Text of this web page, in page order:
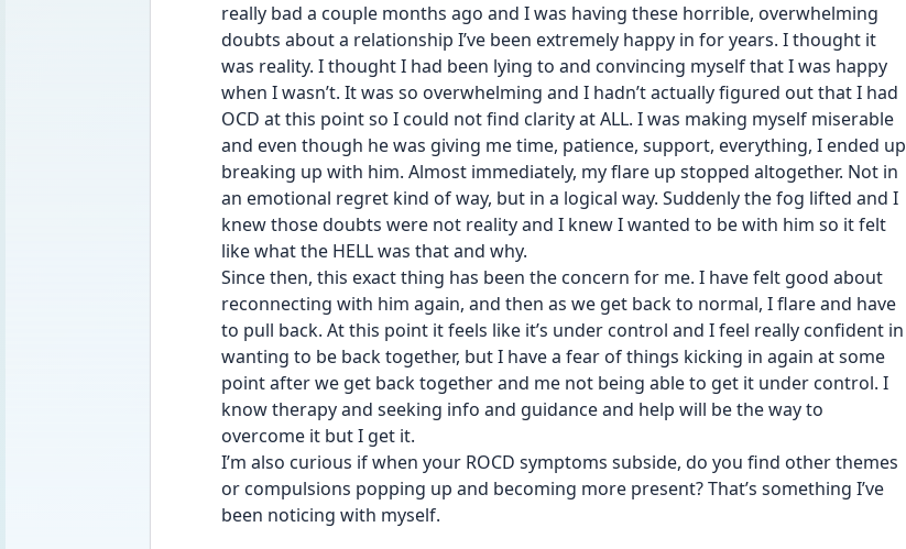
really bad a couple months ago and I was having these horrible, overwhelming
doubts about a relationship I’ve been extremely happy in for years. I thought it
was reality. I thought I had been lying to and convincing myself that I was happy
when I wasn’t. It was so overwhelming and I hadn’t actually figured out that I had
OCD at this point so I could not find clarity at ALL. I was making myself miserable
and even though he was giving me time, patience, support, everything, I ended up
breaking up with him. Almost immediately, my flare up stopped altogether. Not in
an emotional regret kind of way, but in a logical way. Suddenly the fog lifted and I
knew those doubts were not reality and I knew I wanted to be with him so it felt
like what the HELL was that and why.
Since then, this exact thing has been the concern for me. I have felt good about
reconnecting with him again, and then as we get back to normal, I flare and have
to pull back. At this point it feels like it’s under control and I feel really confident in
wanting to be back together, but I have a fear of things kicking in again at some
point after we get back together and me not being able to get it under control. I
know therapy and seeking info and guidance and help will be the way to
overcome it but I get it.
I’m also curious if when your ROCD symptoms subside, do you find other themes
or compulsions popping up and becoming more present? That’s something I’ve
been noticing with myself.